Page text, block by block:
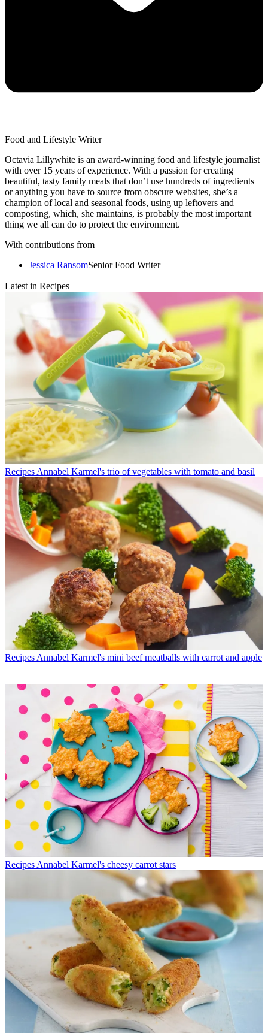
Food and Lifestyle Writer
Octavia Lillywhite is an award-winning food and lifestyle journalist
with over 15 years of experience. With a passion for creating
beautiful, tasty family meals that don’t use hundreds of ingredients
or anything you have to source from obscure websites, she’s a
champion of local and seasonal foods, using up leftovers and
composting, which, she maintains, is probably the most important
thing we all can do to protect the environment.
With contributions from
Jessica RansomSenior Food Writer
Latest in Recipes
Recipes Annabel Karmel's trio of vegetables with tomato and basil
Recipes Annabel Karmel's mini beef meatballs with carrot and apple
Recipes Annabel Karmel's cheesy carrot stars